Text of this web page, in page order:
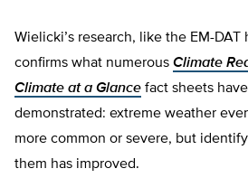
Wielicki’s research, like the EM-DAT
confirms what numerous Climate
Climate at a Glance fact sheets
demonstrated: extreme weather
more common or severe, but
them has improved.